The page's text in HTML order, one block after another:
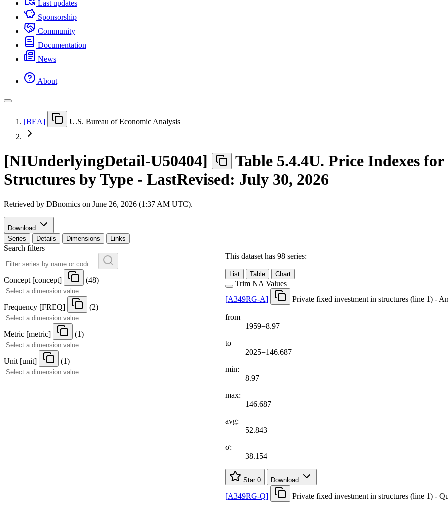
Last updates
Sponsorship
Community
Documentation
News
About
[BEA] U.S. Bureau of Economic Analysis
[NIUnderlyingDetail-U50404]
Table 5.4.4U. Price Indexes
Structures by Type - LastRevised: July 30, 2026
Retrieved by DBnomics on June 26, 2026 (1:37 AM UTC).
Download
Series
Details Dimensions Links
Search filters
Concept [concept] (48)
Frequency [FREQ] (2)
Metric [metric] (1)
Unit [unit] (1)
This dataset has 98 series:
List Table Chart
Trim NA Values
[A349RG-A] Private fixed investment in structures (line 1) -
from
1959=8.97
to
2025=146.687
min:
8.97
max:
146.687
avg:
52.843
σ:
38.154
Star 0 Download
[A349RG-Q] Private fixed investment in structures (line 1) -